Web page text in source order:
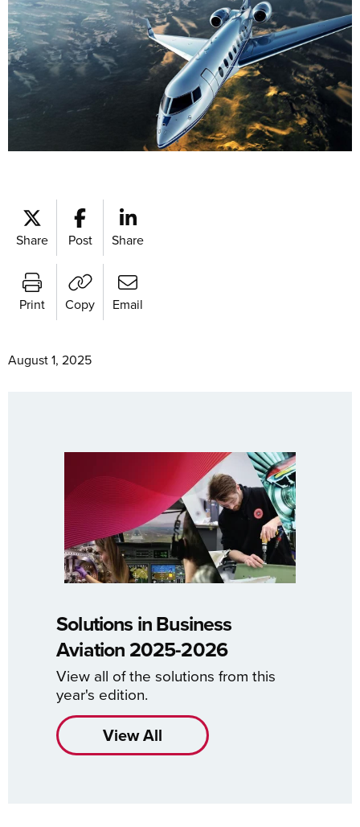
Share Post Share
Print Copy Email
August 1, 2025
Solutions in Business
Aviation 2025-2026
View all of the solutions from this
year's edition.
View All